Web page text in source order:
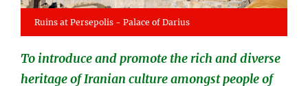
Ruins at Persepolis - Palace of Darius
To introduce and promote the rich and diverse
heritage of Iranian culture amongst people of